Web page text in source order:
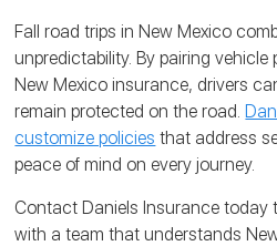
Fall road trips in New Mexico
unpredictability. By pairing vehicle
New Mexico insurance, drivers
remain protected on the road.
customize policies that address
peace of mind on every journey.
Contact Daniels Insurance today
with a team that understands